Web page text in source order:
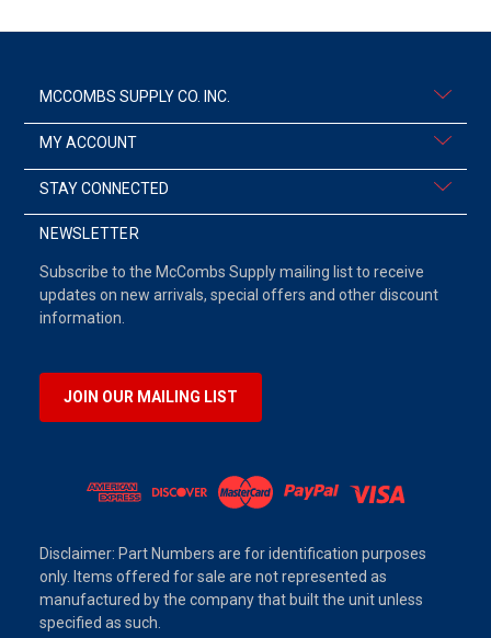
MCCOMBS SUPPLY CO. INC.
MY ACCOUNT
STAY CONNECTED
NEWSLETTER
Subscribe to the McCombs Supply mailing list to receive
updates on new arrivals, special offers and other discount
information.
JOIN OUR MAILING LIST
Disclaimer: Part Numbers are for identification purposes
only. Items offered for sale are not represented as
manufactured by the company that built the unit unless
specified as such.